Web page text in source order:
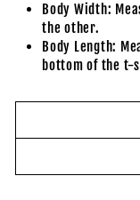
Body Width:
the other.
Body Length:
bottom of the t-